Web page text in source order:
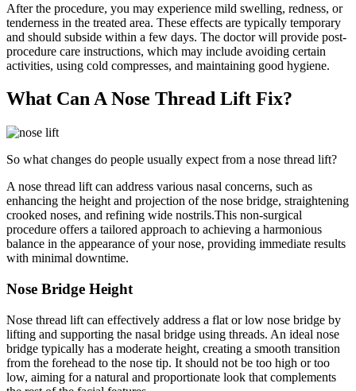
After the procedure, you may experience mild swelling, redness, or
tenderness in the treated area. These effects are typically temporary
and should subside within a few days. The doctor will provide post-
procedure care instructions, which may include avoiding certain
activities, using cold compresses, and maintaining good hygiene.
What Can A Nose Thread Lift Fix?
So what changes do people usually expect from a nose thread lift?
A nose thread lift can address various nasal concerns, such as
enhancing the height and projection of the nose bridge, straightening
crooked noses, and refining wide nostrils.This non-surgical
procedure offers a tailored approach to achieving a harmonious
balance in the appearance of your nose, providing immediate results
with minimal downtime.
Nose Bridge Height
Nose thread lift can effectively address a flat or low nose bridge by
lifting and supporting the nasal bridge using threads. An ideal nose
bridge typically has a moderate height, creating a smooth transition
from the forehead to the nose tip. It should not be too high or too
low, aiming for a natural and proportionate look that complements